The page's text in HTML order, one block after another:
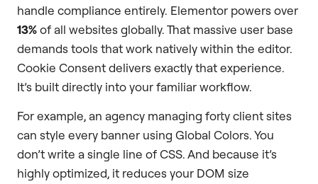
handle compliance entirely. Elementor powers over
13%of all websites globally. That massive user base
demands tools that work natively within the editor.
Cookie Consent delivers exactly that experience.
It’s built directly into your familiar workflow.
For example, an agency managing forty client sites
can style every banner using Global Colors. You
don’t write a single line of CSS. And because it’s
highly optimized, it reduces your DOM size